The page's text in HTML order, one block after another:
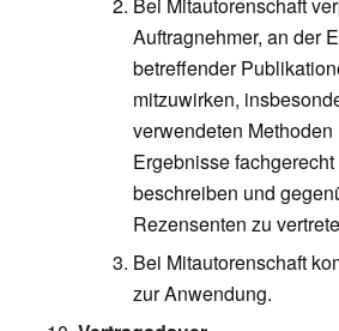
Bei Mitautorenschaft
Auftragnehmer, an der
betreffender
mitzuwirken,
verwendeten
Ergebnisse
beschreiben und
Rezensenten zu
Bei Mitautorenschaft
zur Anwendung.